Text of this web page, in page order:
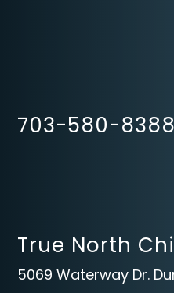
703-580-8388
True North
5069 Waterway Dr.